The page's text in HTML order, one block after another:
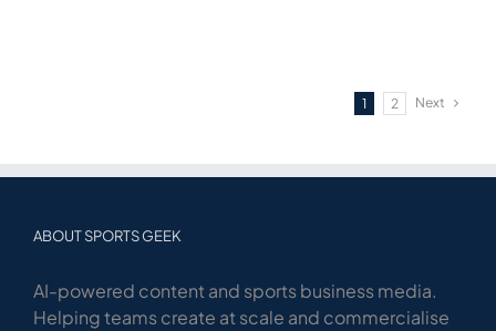
1 2 Next
ABOUT SPORTS GEEK
AI-powered content and sports business media.
Helping teams create at scale and commercialise